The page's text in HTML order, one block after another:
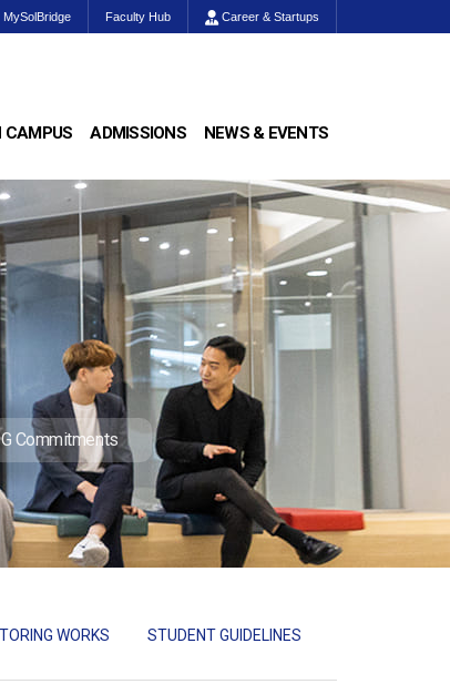
MySolBridge Faculty Hub Career & Startups
CAMPUS ADMISSIONS NEWS & EVENTS
Commitments
WORKS STUDENT GUIDELINES